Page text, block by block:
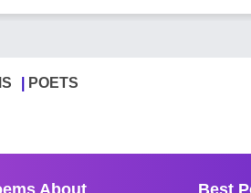
POETS
About Best